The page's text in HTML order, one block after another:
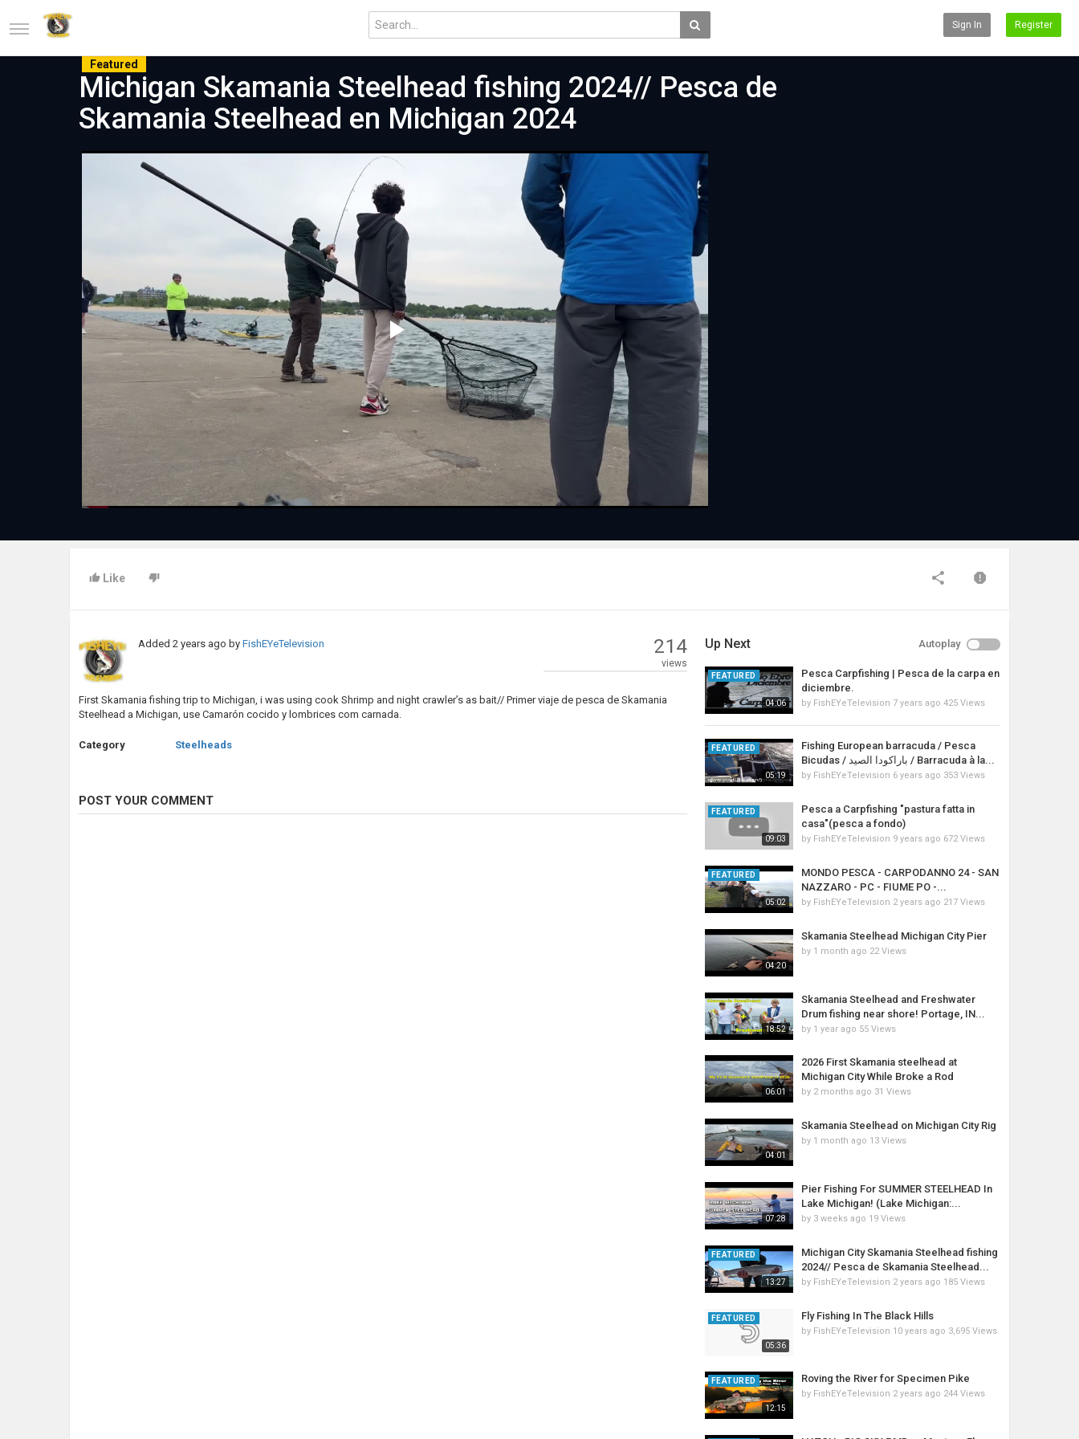
Sign In Register
Featured
Michigan Skamania Steelhead fishing 2024// Pesca de
Skamania Steelhead en Michigan 2024
Play
Video
Like
Added2 years ago byFishEYeTelevision 214
views
First Skamania fishing trip to Michigan, i was using cook Shrimp and night crawler’s as bait// Primer viaje de pesca de Skamania
Steelhead a Michigan, use Camarón cocido y lombrices com carnada.
Category Steelheads
POST YOUR COMMENT
Up Next Autoplay
04:06
FEATURED
Pesca Carpfishing | Pesca de la carpa en
diciembre.
by FishEYeTelevision 7 years ago 425 Views
05:19
FEATURED
Fishing European barracuda / Pesca
Bicudas / باراكودا الصيد / Barracuda à la...
by FishEYeTelevision 6 years ago 353 Views
09:03
FEATURED
Pesca a Carpfishing "pastura fatta in
casa"(pesca a fondo)
by FishEYeTelevision 9 years ago 672 Views
05:02
FEATURED
MONDO PESCA - CARPODANNO 24 - SAN
NAZZARO - PC - FIUME PO -...
by FishEYeTelevision 2 years ago 217 Views
04:20
Skamania Steelhead Michigan City Pier
by 1 month ago 22 Views
18:52
Skamania Steelhead and Freshwater
Drum fishing near shore! Portage, IN...
by 1 year ago 55 Views
06:01
2026 First Skamania steelhead at
Michigan City While Broke a Rod
by 2 months ago 31 Views
04:01
Skamania Steelhead on Michigan City Rig
by 1 month ago 13 Views
07:28
Pier Fishing For SUMMER STEELHEAD In
Lake Michigan! (Lake Michigan:...
by 3 weeks ago 19 Views
13:27
FEATURED
Michigan City Skamania Steelhead fishing
2024// Pesca de Skamania Steelhead...
by FishEYeTelevision 2 years ago 185 Views
05:36
FEATURED Fly Fishing In The Black Hills
by FishEYeTelevision 10 years ago 3,695 Views
12:15
FEATURED Roving the River for Specimen Pike
by FishEYeTelevision 2 years ago 244 Views